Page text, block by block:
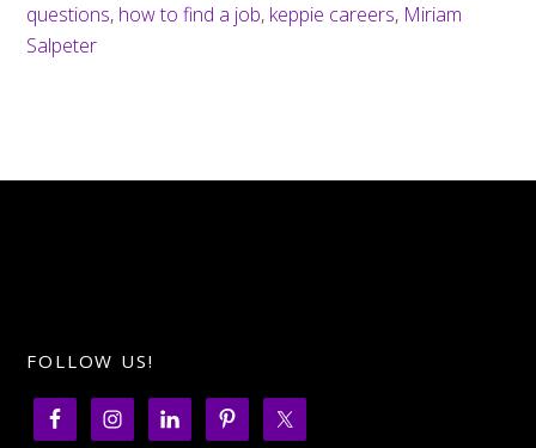
questions, how to find a job, keppie careers, Miriam
Salpeter
FOLLOW US!